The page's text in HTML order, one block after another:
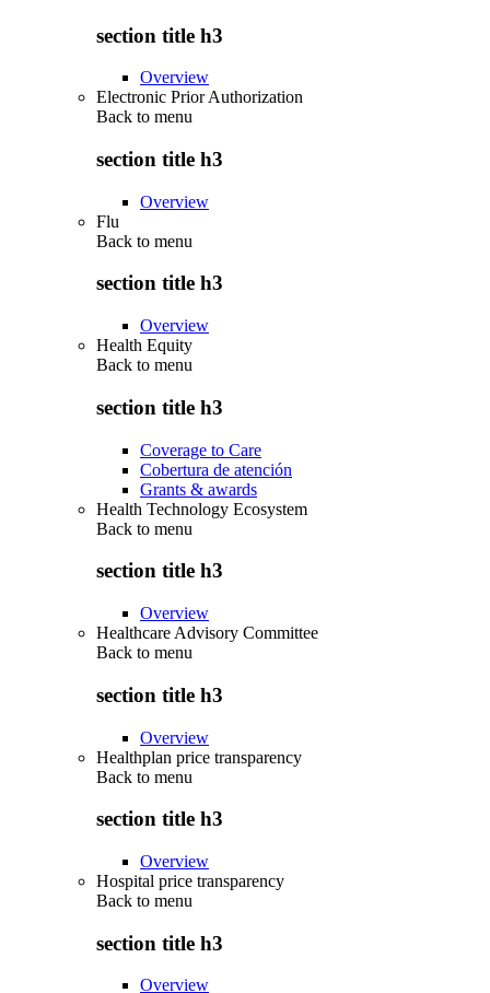
section title h3
Overview
Electronic Prior Authorization
Back to menu
section title h3
Overview
Flu
Back to menu
section title h3
Overview
Health Equity
Back to menu
section title h3
Coverage to Care
Cobertura de atención
Grants & awards
Health Technology Ecosystem
Back to menu
section title h3
Overview
Healthcare Advisory Committee
Back to menu
section title h3
Overview
Healthplan price transparency
Back to menu
section title h3
Overview
Hospital price transparency
Back to menu
section title h3
Overview